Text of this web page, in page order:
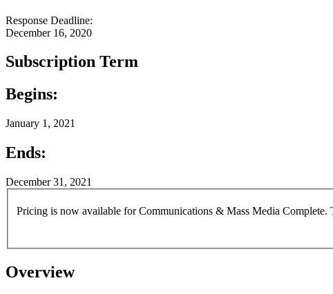
Response Deadline:
December 16, 2020
Subscription Term
Begins:
January 1, 2021
Ends:
December 31, 2021
Pricing is now available for Communications & Mass Media Complete.
Overview